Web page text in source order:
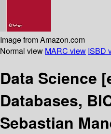
Image from Amazon.com
Normal view MARC view ISBD
Data Science
Databases,
Sebastian